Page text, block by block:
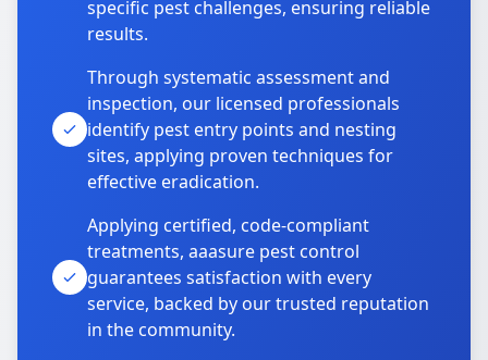
specific pest challenges, ensuring reliable
results.
Through systematic assessment and
inspection, our licensed professionals
identify pest entry points and nesting
sites, applying proven techniques for
effective eradication.
Applying certified, code-compliant
treatments, aaasure pest control
guarantees satisfaction with every
service, backed by our trusted reputation
in the community.